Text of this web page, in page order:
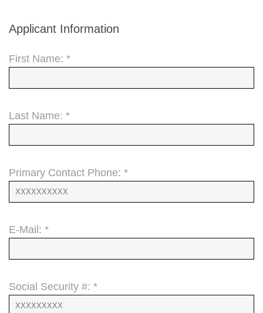
Applicant Information
First Name: *
Last Name: *
Primary Contact Phone: *
E-Mail: *
Social Security #: *